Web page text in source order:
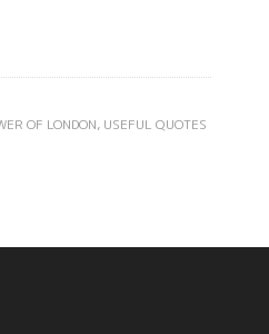
OF LONDON, USEFUL QUOTES